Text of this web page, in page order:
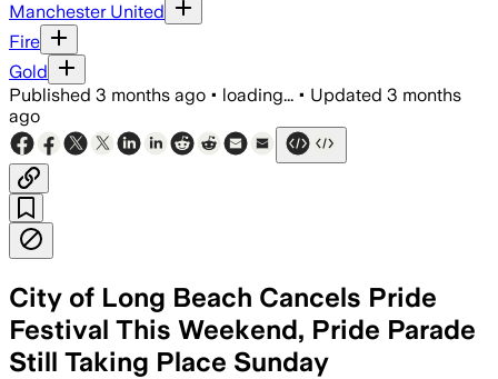
Manchester United
Fire
Gold
Published 3 months ago • loading... • Updated 3 months
ago
City of Long Beach Cancels Pride
Festival This Weekend, Pride Parade
Still Taking Place Sunday